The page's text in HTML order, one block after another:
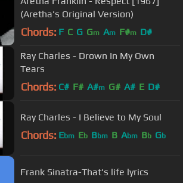
(Aretha's Original Version)
Chords: F C G Gm Am F#m D#
Ray Charles - Drown In My Own
Tears
Chords: C# F# A#m G# A# E D#
Ray Charles - I Believe to My Soul
Chords: Ebm Eb Bbm B Abm Bb Gb
Frank Sinatra-That's life lyrics